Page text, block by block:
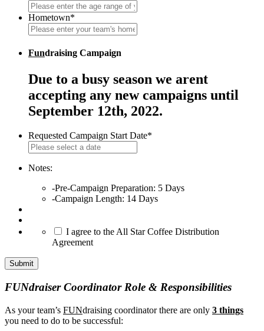
Hometown*
Fundraising Campaign
Due to a busy season we arent
accepting any new campaigns until
September 12th, 2022.
Requested Campaign Start Date*
slash
YYYY
Notes:
-Pre-Campaign Preparation: 5 Days
-Campaign Length: 14 Days
I agree to the All Star Coffee Distribution
Agreement
FUNdraiser Coordinator Role & Responsibilities
As your team’s FUNdraising coordinator there are only 3 things
you need to do to be successful: